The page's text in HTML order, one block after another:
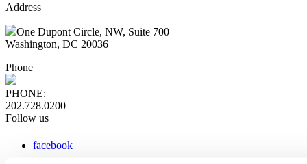
Address
One Dupont Circle, NW, Suite 700
Washington, DC 20036
Phone
PHONE:
202.728.0200
Follow us
facebook